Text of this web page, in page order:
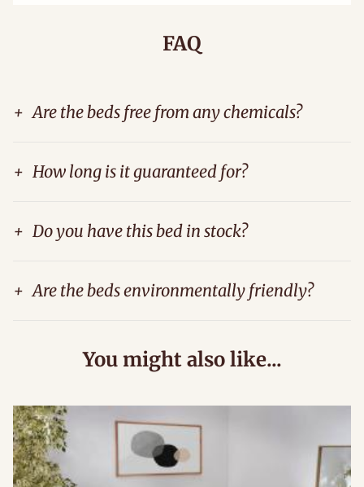
FAQ
+ Are the beds free from any chemicals?
+ How long is it guaranteed for?
+ Do you have this bed in stock?
+ Are the beds environmentally friendly?
You might also like...